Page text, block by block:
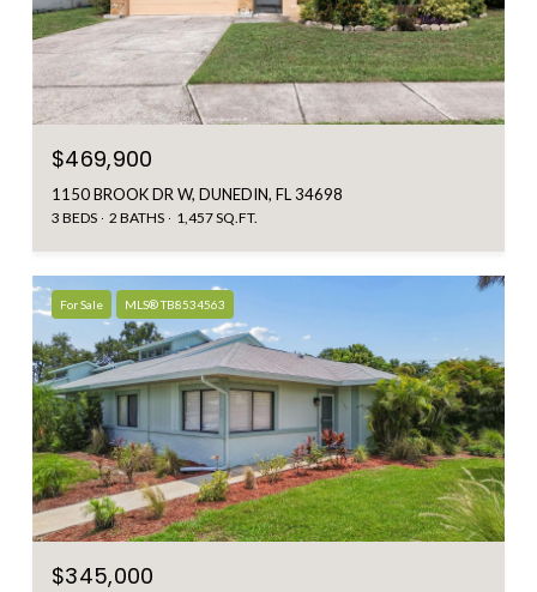
$469,900
1150 BROOK DR W, DUNEDIN, FL 34698
3 BEDS 2 BATHS 1,457 SQ.FT.
For Sale MLS® TB8534563
$345,000